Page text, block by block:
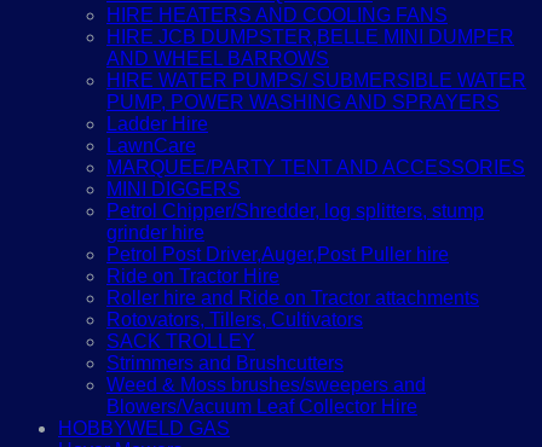
HIRE HEATERS AND COOLING FANS
HIRE JCB DUMPSTER,BELLE MINI DUMPER
AND WHEEL BARROWS
HIRE WATER PUMPS/ SUBMERSIBLE WATER
PUMP, POWER WASHING AND SPRAYERS
Ladder Hire
LawnCare
MARQUEE/PARTY TENT AND ACCESSORIES
MINI DIGGERS
Petrol Chipper/Shredder, log splitters, stump
grinder hire
Petrol Post Driver,Auger,Post Puller hire
Ride on Tractor Hire
Roller hire and Ride on Tractor attachments
Rotovators, Tillers, Cultivators
SACK TROLLEY
Strimmers and Brushcutters
Weed & Moss brushes/sweepers and
Blowers/Vacuum Leaf Collector Hire
HOBBYWELD GAS